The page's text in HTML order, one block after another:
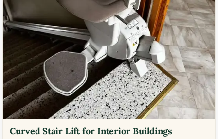
Curved Stair Lift for Interior Buildings